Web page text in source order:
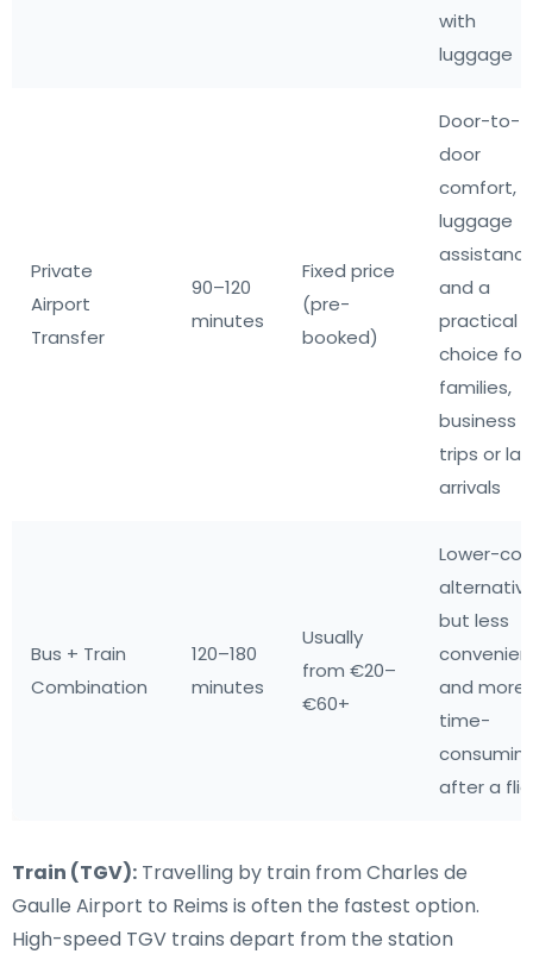
with
luggage
Private
Airport
Transfer
90–120
minutes
Fixed price
(pre-
booked)
Door-to-
door
comfort,
luggage
and a
practical
choice for
families,
business
trips or
arrivals
Bus + Train
Combination
120–180
minutes
Usually
from €20–
€60+
Lower-
but less
and more
time-
after a
Train (TGV): Travelling by train from Charles de
Gaulle Airport to Reims is often the fastest option.
High-speed TGV trains depart from the station